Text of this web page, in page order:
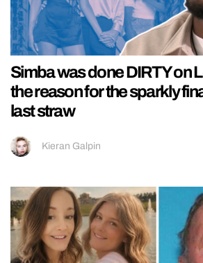
Simba was done DIRTY on
the reason for the sparkly
last straw
Kieran Galpin